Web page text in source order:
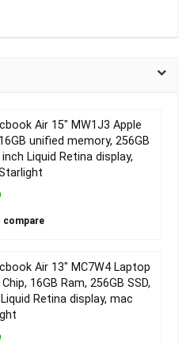
Air 15″ MW1J3 Apple
unified memory, 256GB
inch Liquid Retina display,
compare
Air 13″ MC7W4 Laptop
16GB Ram, 256GB SSD,
Retina display, mac